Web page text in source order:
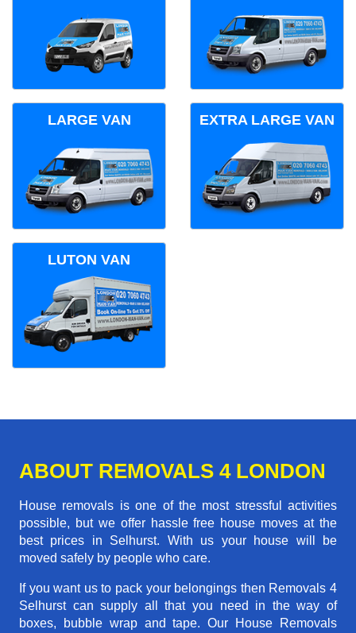
LARGE VAN EXTRA LARGE VAN
LUTON VAN
ABOUT REMOVALS 4 LONDON
House removals is one of the most stressful activities
possible, but we offer hassle free house moves at the
best prices in Selhurst. With us your house will be
moved safely by people who care.
If you want us to pack your belongings then Removals 4
Selhurst can supply all that you need in the way of
boxes, bubble wrap and tape. Our House Removals